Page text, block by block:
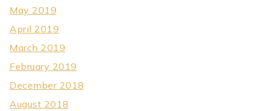
May 2019
April 2019
March 2019
February 2019
December 2018
August 2018